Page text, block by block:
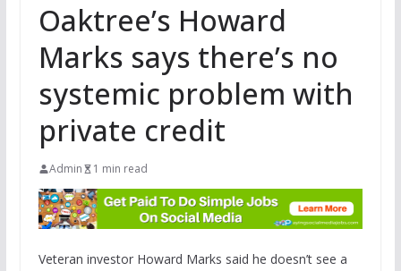
Oaktree’s Howard
Marks says there’s no
systemic problem with
private credit
Admin 1 min read
Veteran investor Howard Marks said he doesn’t see a